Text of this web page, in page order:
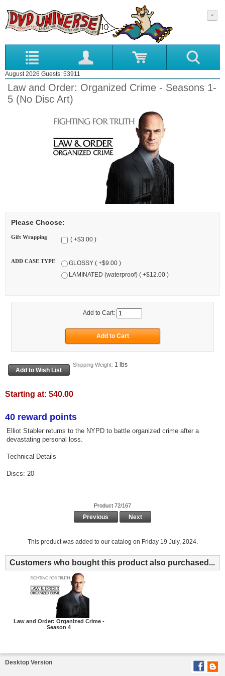
August 2026 Guests: 53911
Law and Order: Organized Crime - Seasons 1-
5 (No Disc Art)
Please Choose:
Gift Wrapping ( +$3.00 )
ADD CASE TYPE
GLOSSY ( +$9.00 )
LAMINATED (waterproof) ( +$12.00 )
Add to Cart:
Shipping Weight: 1 lbs
Starting at: $40.00
40 reward points
Elliot Stabler returns to the NYPD to battle organized crime after a
devastating personal loss.
Technical Details
Discs: 20
Product 72/167
Previous Next
This product was added to our catalog on Friday 19 July, 2024.
Customers who bought this product also purchased...
Law and Order: Organized Crime -
Season 4
Desktop Version